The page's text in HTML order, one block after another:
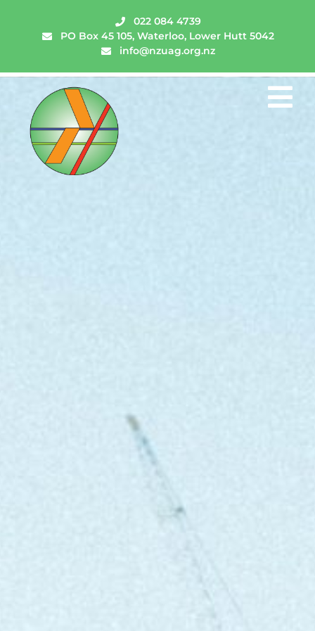
022 084 4739
PO Box 45 105, Waterloo, Lower Hutt 5042
info@nzuag.org.nz